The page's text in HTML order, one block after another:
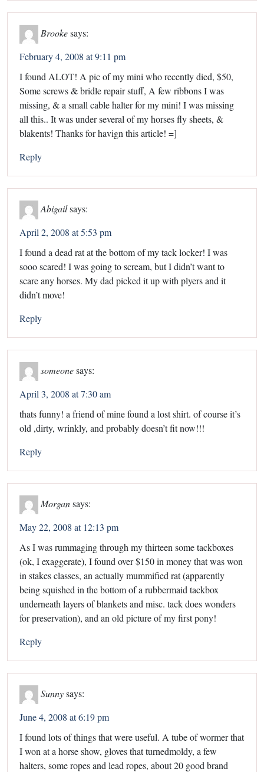
Brookesays:
February 4, 2008 at 9:11 pm
I found ALOT! A pic of my mini who recently died, $50,
Some screws & bridle repair stuff, A few ribbons I was
missing, & a small cable halter for my mini! I was missing
all this.. It was under several of my horses fly sheets, &
blakents! Thanks for havign this article! =]
Reply
Abigailsays:
April 2, 2008 at 5:53 pm
I found a dead rat at the bottom of my tack locker! I was
sooo scared! I was going to scream, but I didn’t want to
scare any horses. My dad picked it up with plyers and it
didn’t move!
Reply
someonesays:
April 3, 2008 at 7:30 am
thats funny! a friend of mine found a lost shirt. of course it’s
old ,dirty, wrinkly, and probably doesn’t fit now!!!
Reply
Morgan says:
May 22, 2008 at 12:13 pm
As I was rummaging through my thirteen some tackboxes
(ok, I exaggerate), I found over $150 in money that was won
in stakes classes, an actually mummified rat (apparently
being squished in the bottom of a rubbermaid tackbox
underneath layers of blankets and misc. tack does wonders
for preservation), and an old picture of my first pony!
Reply
Sunnysays:
June 4, 2008 at 6:19 pm
I found lots of things that were useful. A tube of wormer that
I won at a horse show, gloves that turnedmoldy, a few
halters, some ropes and lead ropes, about 20 good brand